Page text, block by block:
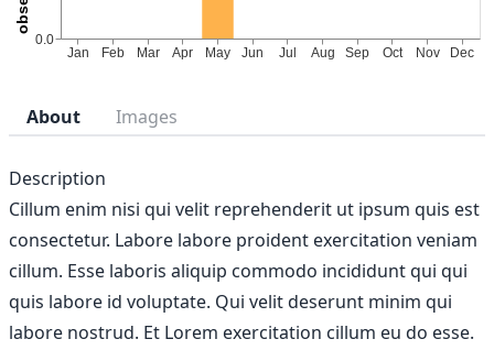
About Images
Description
Cillum enim nisi qui velit reprehenderit ut ipsum quis est
consectetur. Labore labore proident exercitation veniam
cillum. Esse laboris aliquip commodo incididunt qui qui
quis labore id voluptate. Qui velit deserunt minim qui
labore nostrud. Et Lorem exercitation cillum eu do esse.